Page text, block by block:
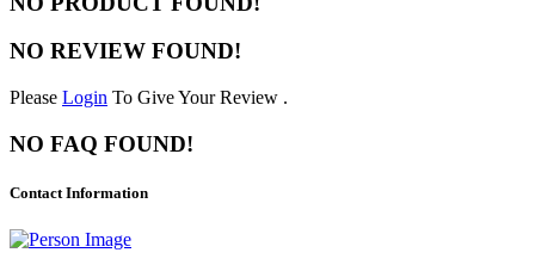
NO REVIEW FOUND!
Please Login To Give Your Review .
NO FAQ FOUND!
Contact Information